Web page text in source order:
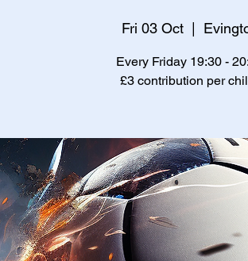
Fri 03 Oct
  |
Every Friday 19:30 -
£3 contribution per